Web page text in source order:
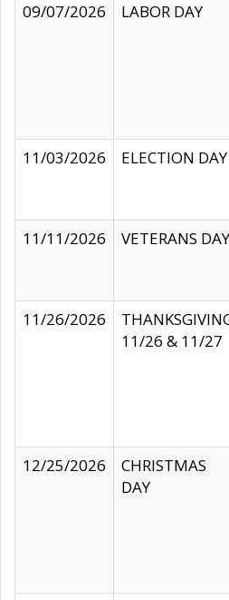
09/07/2026
LABOR DAY
11/03/2026
ELECTION DAY
11/11/2026
VETERANS DAY
11/26/2026
11/26 & 11/27
12/25/2026
CHRISTMAS
DAY